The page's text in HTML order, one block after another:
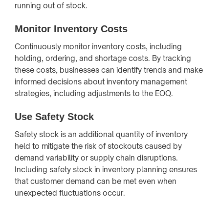
running out of stock.
Monitor Inventory Costs
Continuously monitor inventory costs, including
holding, ordering, and shortage costs. By tracking
these costs, businesses can identify trends and make
informed decisions about inventory management
strategies, including adjustments to the EOQ.
Use Safety Stock
Safety stock is an additional quantity of inventory
held to mitigate the risk of stockouts caused by
demand variability or supply chain disruptions.
Including safety stock in inventory planning ensures
that customer demand can be met even when
unexpected fluctuations occur.